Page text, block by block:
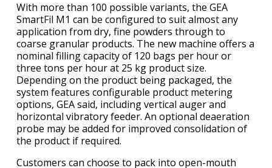
With more than 100 possible variants, the GEA
SmartFil M1 can be configured to suit almost any
application from dry, fine powders through to
coarse granular products. The new machine offers a
nominal filling capacity of 120 bags per hour or
three tons per hour at 25 kg product size.
Depending on the product being packaged, the
system features configurable product metering
options, GEA said, including vertical auger and
horizontal vibratory feeder. An optional deaeration
probe may be added for improved consolidation of
the product if required.
Customers can choose to pack into open-mouth